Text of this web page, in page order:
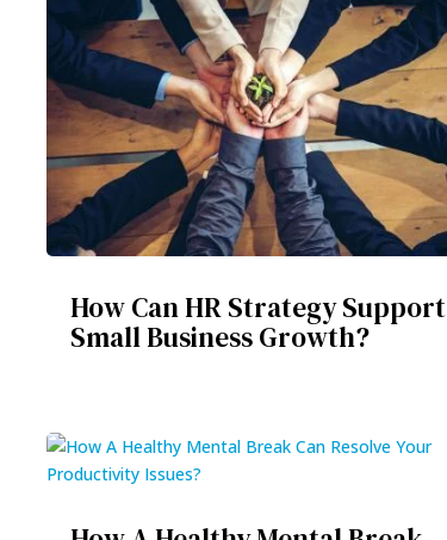
How Can HR Strategy Support
Small Business Growth?